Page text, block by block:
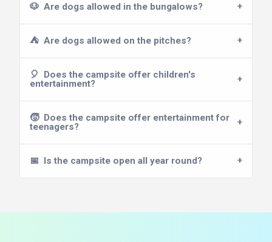
🐶 Are dogs allowed in the bungalows?
⛺ Are dogs allowed on the pitches?
🎈
Does the campsite offer children's
entertainment?
🧒 Does the campsite offer entertainment for
teenagers?
📅 Is the campsite open all year round?